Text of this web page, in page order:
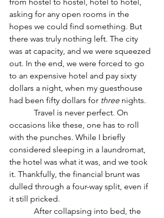
asking for any open rooms in the
hopes we could find something. But
there was truly nothing left. The city
was at capacity, and we were squeezed
out. In the end, we were forced to go
to an expensive hotel and pay sixty
dollars a night, when my guesthouse
had been fifty dollars for three nights.
Travel is never perfect. On
occasions like these, one has to roll
with the punches. While I briefly
considered sleeping in a laundromat,
the hotel was what it was, and we took
it. Thankfully, the financial brunt was
dulled through a four-way split, even if
it still pricked.
After collapsing into bed, the